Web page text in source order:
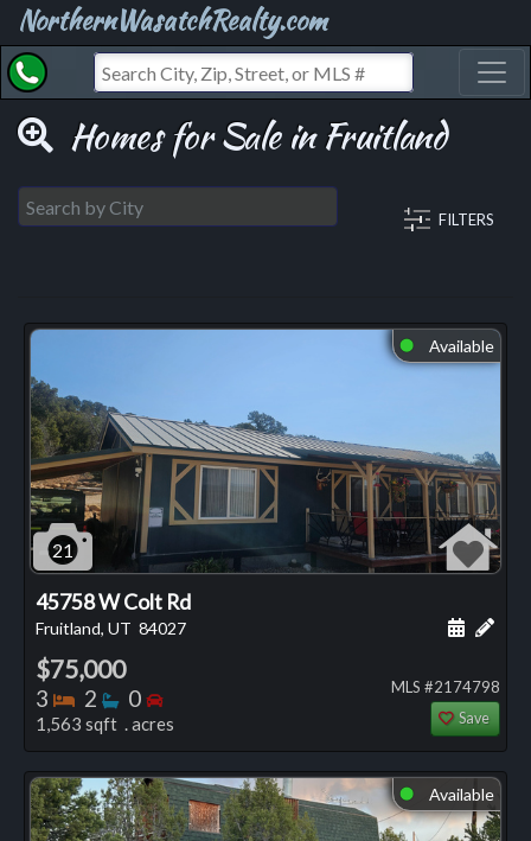
NorthernWasatchRealty.com
Homes for Sale in Fruitland
FILTERS
⬤ Available
21
45758 W Colt Rd
Fruitland, UT 84027 Add
$75,000
3 Bedrooms
2 Bathrooms
0 Bedrooms
1,563 sqft . acres
MLS #2174798
Save
⬤ Available